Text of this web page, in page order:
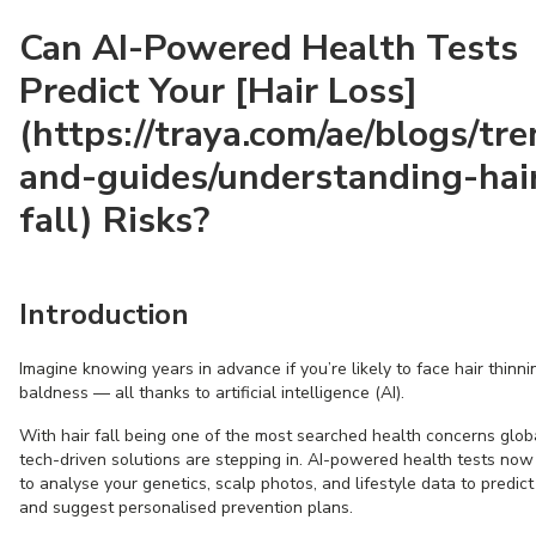
Can AI-Powered Health Tests
Predict Your [Hair Loss]
(https://traya.com/ae/blogs/
and-guides/understanding-
fall) Risks?
Introduction
Imagine knowing years in advance if you’re likely to face hair
baldness — all thanks to artificial intelligence (AI).
With hair fall being one of the most searched health concerns
tech-driven solutions are stepping in. AI-powered health tests now
to analyse your genetics, scalp photos, and lifestyle data to
and suggest personalised prevention plans.